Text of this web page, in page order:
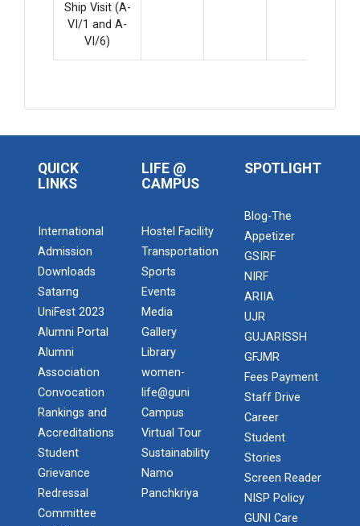
Ship Visit (A-
VI/1 and A-
VI/6)
QUICK
LINKS
International
Admission
Downloads
Satarng
UniFest 2023
Alumni Portal
Alumni
Association
Convocation
Rankings and
Accreditations
Student
Grievance
Redressal
Committee
LIFE @
CAMPUS
Hostel Facility
Transportation
Sports
Events
Media
Gallery
Library
women-
life@guni
Campus
Virtual Tour
Sustainability
Namo
Panchkriya
SPOTLIGHT
Blog-The
Appetizer
GSIRF
NIRF
ARIIA
UJR
GUJARISSH
GFJMR
Fees Payment
Staff Drive
Career
Student
Stories
Screen Reader
NISP Policy
GUNI Care